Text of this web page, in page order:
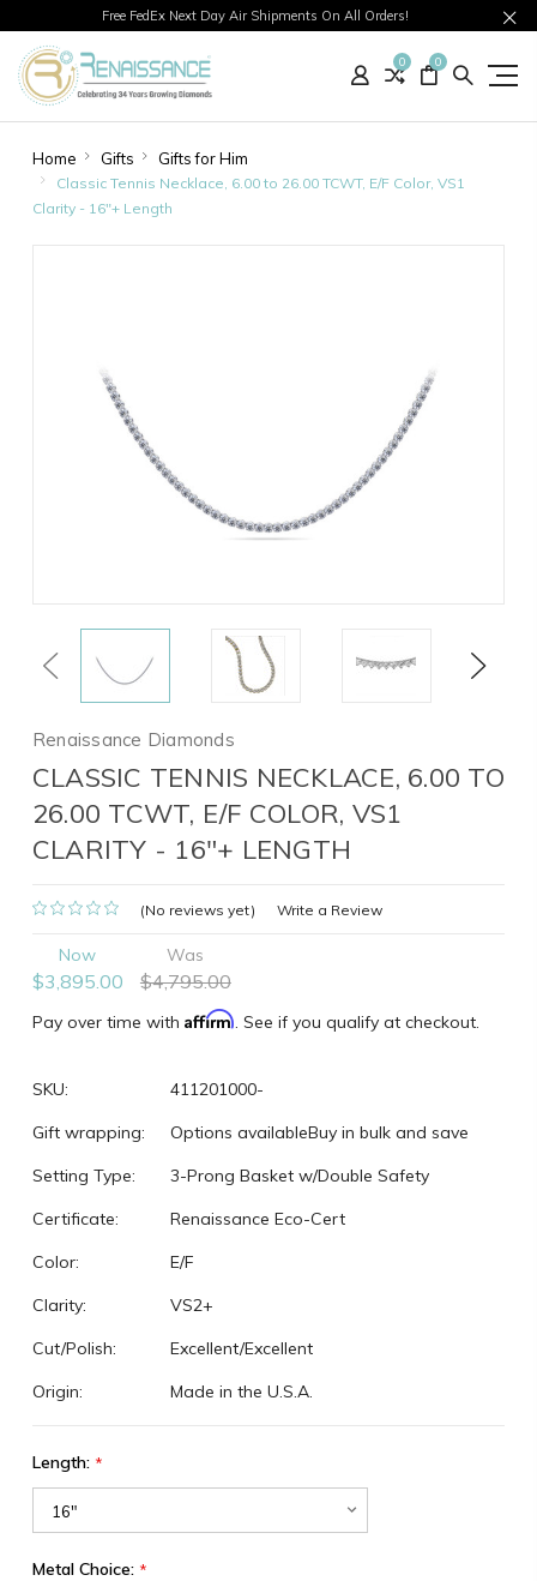
Free FedEx Next Day Air Shipments On All Orders!
0 0
Home Gifts Gifts for Him
Classic Tennis Necklace, 6.00 to 26.00 TCWT, E/F Color, VS1
Clarity - 16"+ Length
Previous Next
Renaissance Diamonds
CLASSIC TENNIS NECKLACE, 6.00 TO
26.00 TCWT, E/F COLOR, VS1
CLARITY - 16"+ LENGTH
(No reviews yet) Write a Review
Now
$3,895.00
Was
$4,795.00
Pay over time with Affirm. See if you qualify at checkout.
SKU:
411201000-
Gift wrapping:
Options availableBuy in bulk and save
Setting Type:
3-Prong Basket w/Double Safety
Certificate:
Renaissance Eco-Cert
Color:
E/F
Clarity:
VS2+
Cut/Polish:
Excellent/Excellent
Origin:
Made in the U.S.A.
Length: *
Metal Choice: *